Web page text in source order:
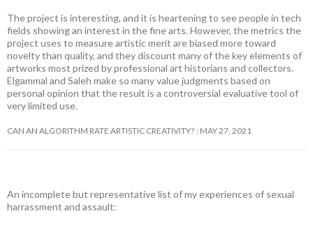
The project is interesting, and it is heartening to see people in tech
fields showing an interest in the fine arts. However, the metrics the
project uses to measure artistic merit are biased more toward
novelty than quality, and they discount many of the key elements of
artworks most prized by professional art historians and collectors.
Elgammal and Saleh make so many value judgments based on
personal opinion that the result is a controversial evaluative tool of
very limited use.
CAN AN ALGORITHM RATE ARTISTIC CREATIVITY? MAY 27, 2021
An incomplete but representative list of my experiences of sexual
harrassment and assault: